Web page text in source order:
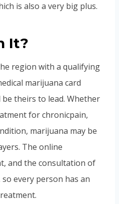
is also a very big plus.
It?
region with a qualifying
marijuana card
theirs to lead. Whether
for chronicpain,
marijuana may be
The online
and the consultation of
every person has an